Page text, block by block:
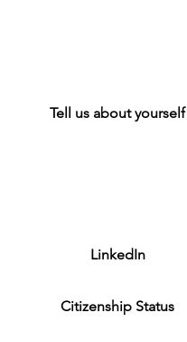
Tell us about yourself
LinkedIn
Citizenship Status